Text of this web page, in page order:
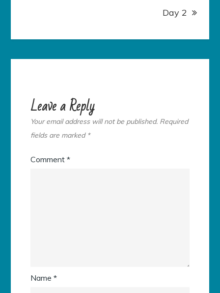
Day 2
Leave a Reply
Your email address will not be published. Required
fields are marked *
Comment*
Name*